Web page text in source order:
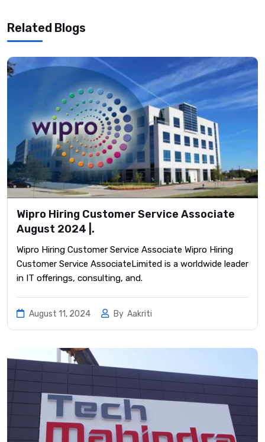
Related Blogs
Wipro Hiring Customer Service Associate
August 2024 |.
Wipro Hiring Customer Service Associate Wipro Hiring
Customer Service AssociateLimited is a worldwide leader
in IT offerings, consulting, and.
August 11, 2024 By Aakriti